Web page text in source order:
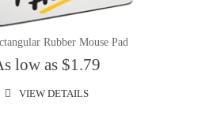
Rubber Mouse Pad
low as $1.79
VIEW DETAILS